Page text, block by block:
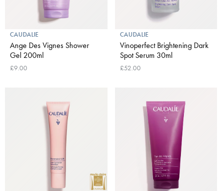
CAUDALIE
Ange Des Vignes Shower
Gel 200ml
£9.00
CAUDALIE
Vinoperfect Brightening Dark
Spot Serum 30ml
£52.00